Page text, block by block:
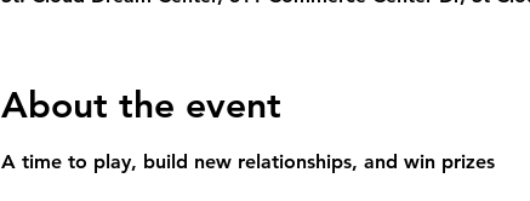
About the event
A time to play, build new relationships, and win prizes